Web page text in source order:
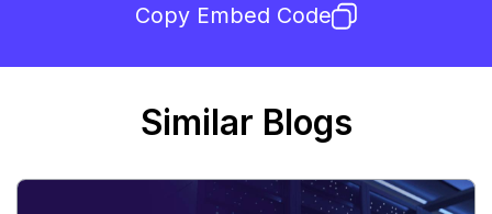
Copy Embed Code
Similar Blogs